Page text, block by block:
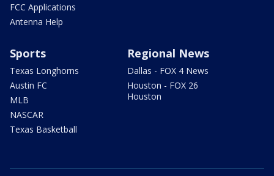
FCC Applications
Antenna Help
Sports
Texas Longhorns
Austin FC
MLB
NASCAR
Texas Basketball
Regional News
Dallas - FOX 4 News
Houston - FOX 26
Houston